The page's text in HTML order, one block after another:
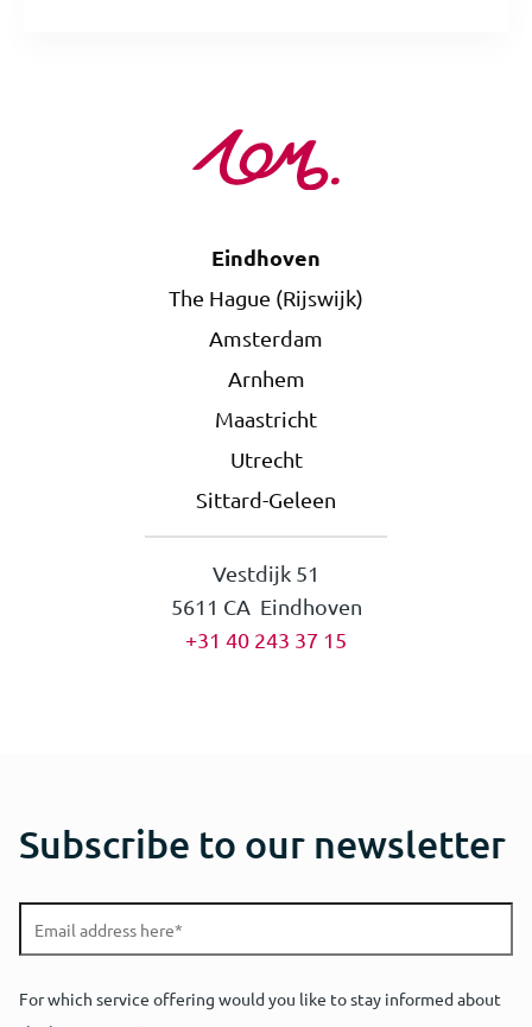
Eindhoven
The Hague (Rijswijk)
Amsterdam
Arnhem
Maastricht
Utrecht
Sittard-Geleen
Vestdijk 51
5611 CA Eindhoven
+31 40 243 37 15
Subscribe to our newsletter
For which service offering would you like to stay informed about